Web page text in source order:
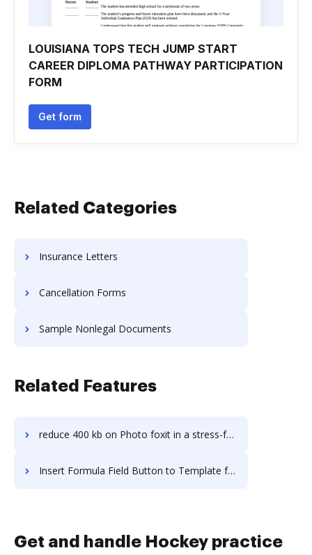
LOUISIANA TOPS TECH JUMP START
CAREER DIPLOMA PATHWAY PARTICIPATION
FORM
Get form
Related Categories
Insurance Letters
Cancellation Forms
Sample Nonlegal Documents
Related Features
reduce 400 kb on Photo foxit in a stress-free way
Insert Formula Field Button to Template for Signature in Linux
Get and handle Hockey practice